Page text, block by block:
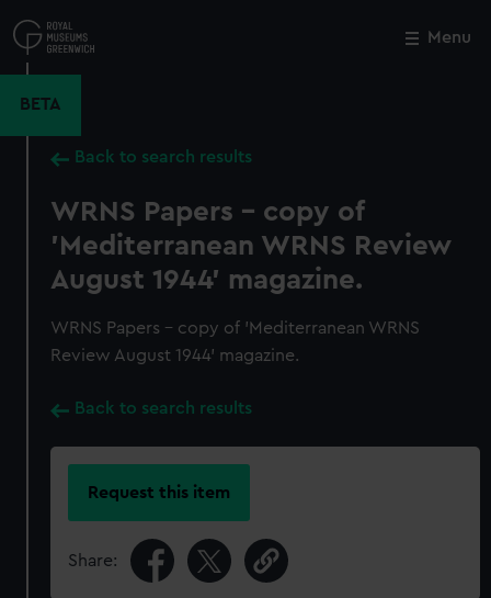
to
main
Menu
BETA
Back to search results
WRNS Papers - copy of
'Mediterranean WRNS Review
August 1944' magazine.
WRNS Papers - copy of 'Mediterranean WRNS
Review August 1944' magazine.
Back to search results
Request this item
Share:
Close